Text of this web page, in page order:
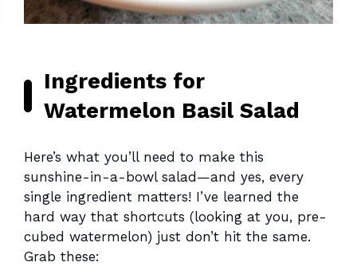
Ingredients for
Watermelon Basil Salad
Here’s what you’ll need to make this
sunshine-in-a-bowl salad—and yes, every
single ingredient matters! I’ve learned the
hard way that shortcuts (looking at you, pre-
cubed watermelon) just don’t hit the same.
Grab these: